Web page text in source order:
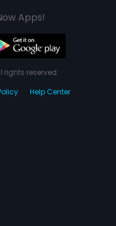
Apps!
rights reserved.
Help Center